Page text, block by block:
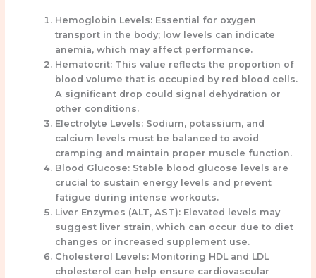
Hemoglobin Levels:Essential for oxygen
transport in the body; low levels can indicate
anemia, which may affect performance.
Hematocrit:This value reflects the proportion of
blood volume that is occupied by red blood cells.
A significant drop could signal dehydration or
other conditions.
Electrolyte Levels:Sodium, potassium, and
calcium levels must be balanced to avoid
cramping and maintain proper muscle function.
Blood Glucose:Stable blood glucose levels are
crucial to sustain energy levels and prevent
fatigue during intense workouts.
Liver Enzymes (ALT, AST):Elevated levels may
suggest liver strain, which can occur due to diet
changes or increased supplement use.
Cholesterol Levels:Monitoring HDL and LDL
cholesterol can help ensure cardiovascular